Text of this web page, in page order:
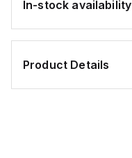
In-stock availability
Product Details